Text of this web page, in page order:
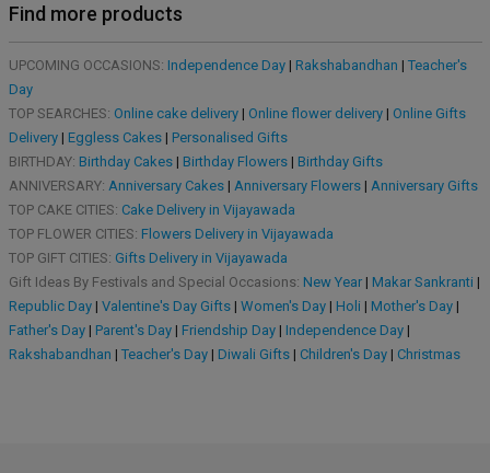
Find more products
UPCOMING OCCASIONS: Independence Day| Rakshabandhan | Teacher's
Day
TOP SEARCHES: Online cake delivery| Online flower delivery| Online Gifts
Delivery| Eggless Cakes| Personalised Gifts
BIRTHDAY: Birthday Cakes| Birthday Flowers| Birthday Gifts
ANNIVERSARY: Anniversary Cakes| Anniversary Flowers| Anniversary Gifts
TOP CAKE CITIES: Cake Delivery in Vijayawada
TOP FLOWER CITIES: Flowers Delivery in Vijayawada
TOP GIFT CITIES: Gifts Delivery in Vijayawada
Gift Ideas By Festivals and Special Occasions: New Year| Makar Sankranti |
Republic Day| Valentine's Day Gifts| Women's Day| Holi | Mother's Day|
Father's Day| Parent's Day| Friendship Day| Independence Day|
Rakshabandhan | Teacher's Day| Diwali Gifts| Children's Day| Christmas